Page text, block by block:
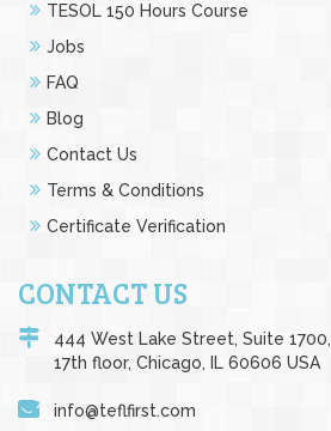
TESOL 150 Hours Course
Jobs
FAQ
Blog
Contact Us
Terms & Conditions
Certificate Verification
CONTACT US
444 West Lake Street, Suite 1700,
17th floor, Chicago, IL 60606 USA
info@teflfirst.com